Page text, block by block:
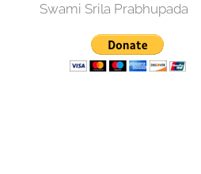
Swami Srila Prabhupada